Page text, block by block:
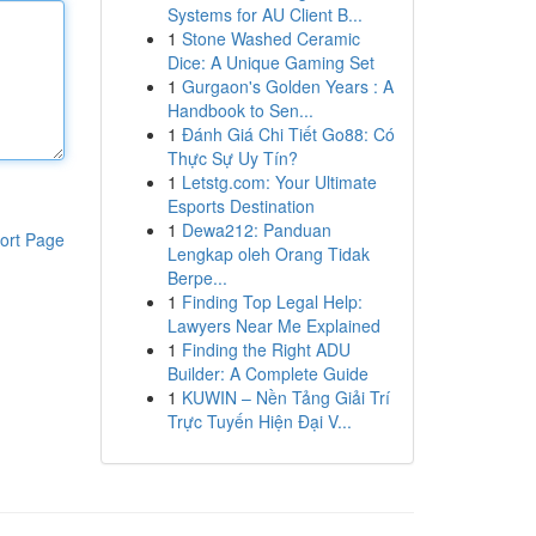
Page
Systems for AU Client B...
1 Stone Washed Ceramic
Dice: A Unique Gaming Set
1 Gurgaon's Golden Years : A
Handbook to Sen...
1 Đánh Giá Chi Tiết Go88: Có
Thực Sự Uy Tín?
1 Letstg.com: Your Ultimate
Esports Destination
1 Dewa212: Panduan
Lengkap oleh Orang Tidak
Berpe...
1 Finding Top Legal Help:
Lawyers Near Me Explained
1 Finding the Right ADU
Builder: A Complete Guide
1 KUWIN – Nền Tảng Giải Trí
Trực Tuyến Hiện Đại V...